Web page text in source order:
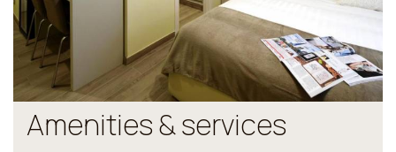
Amenities & services